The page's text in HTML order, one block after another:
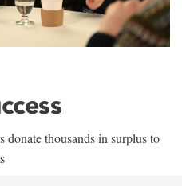
donate thousands in surplus to